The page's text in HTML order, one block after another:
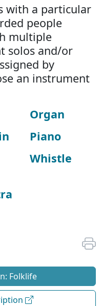
with a particular
people
multiple
solos and/or
by
an instrument
Organ
Piano
Whistle
Folklife